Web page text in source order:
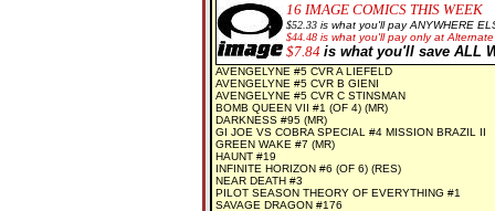
16 IMAGE COMICS THIS WEEK
$52.33 is what you'll pay ANYWHERE
$44.48 is what you'll pay only at
$7.84 is what you'll save ALL
AVENGELYNE #5 CVR A LIEFELD
AVENGELYNE #5 CVR B GIENI
AVENGELYNE #5 CVR C STINSMAN
BOMB QUEEN VII #1 (OF 4) (MR)
DARKNESS #95 (MR)
GI JOE VS COBRA SPECIAL #4 MISSION BRAZIL II
GREEN WAKE #7 (MR)
HAUNT #19
INFINITE HORIZON #6 (OF 6) (RES)
NEAR DEATH #3
PILOT SEASON THEORY OF EVERYTHING #1
SAVAGE DRAGON #176